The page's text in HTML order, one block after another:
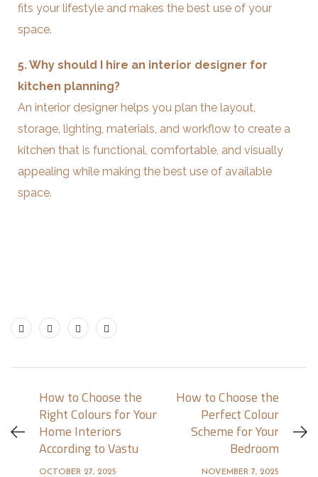
fits your lifestyle and makes the best use of your
space.
5. Why should I hire an interior designer for
kitchen planning?
An interior designer helps you plan the layout,
storage, lighting, materials, and workflow to create a
kitchen that is functional, comfortable, and visually
appealing while making the best use of available
space.
How to Choose the
Right Colours for Your
Home Interiors
According to Vastu
OCTOBER 27, 2025
How to Choose the
Perfect Colour
Scheme for Your
Bedroom
NOVEMBER 7, 2025